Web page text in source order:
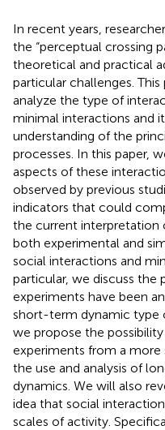
In recent years,
the “perceptual crossing
theoretical and practical
particular challenges.
analyze the type of
minimal interactions and
understanding of the
processes. In this paper,
aspects of these
observed by previous
indicators that could
the current interpretation
both experimental and
social interactions and
particular, we discuss the
experiments have been
short-term dynamic type
we propose the
experiments from a more
the use and analysis of
dynamics. We will also
idea that social
scales of activity.